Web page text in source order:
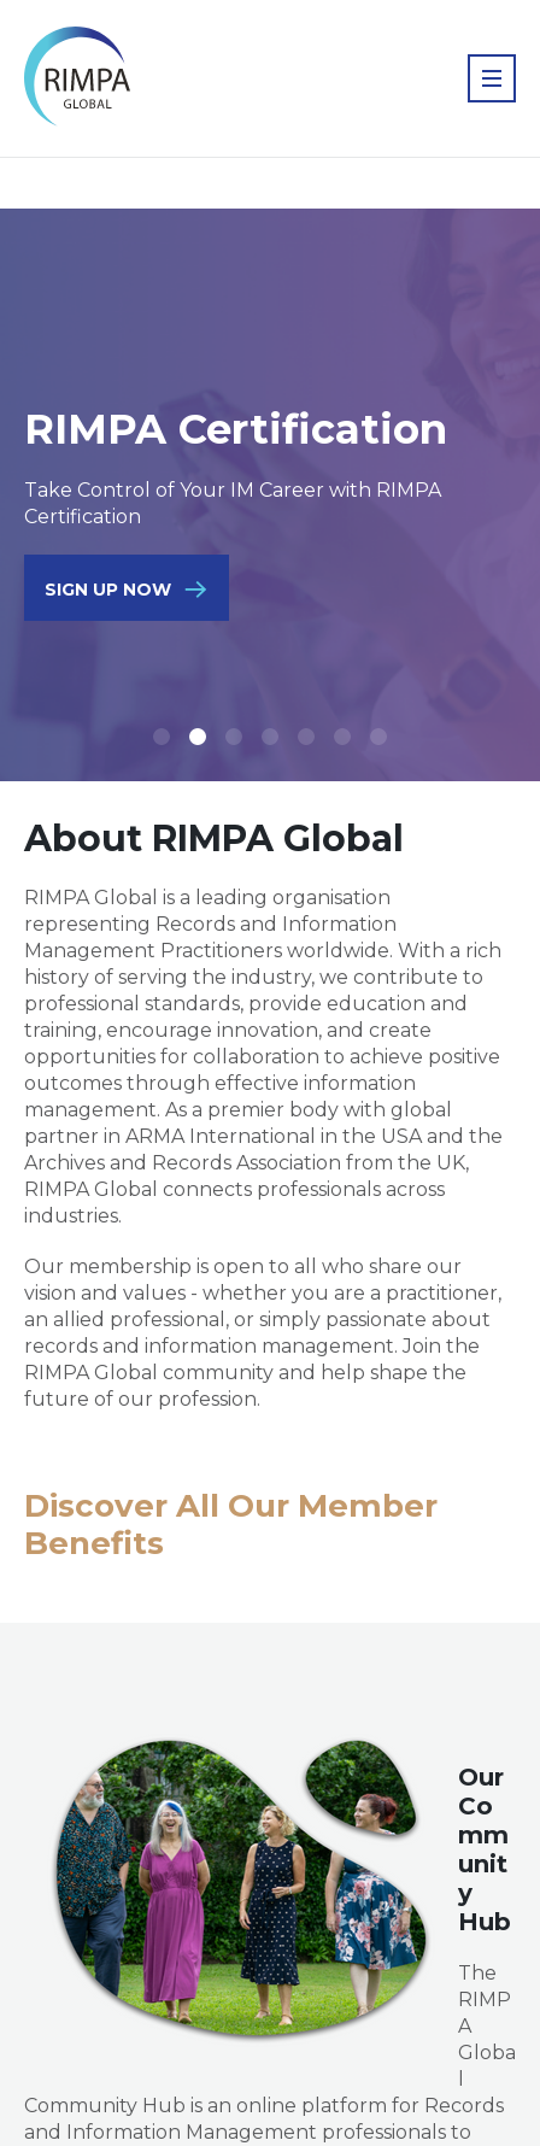
RIMPA Certification
Take Control of Your IM Career with RIMPA
Certification
SIGN UP NOW
About RIMPA Global
RIMPA Global is a leading organisation
representing Records and Information
Management Practitioners worldwide. With a rich
history of serving the industry, we contribute to
professional standards, provide education and
training, encourage innovation, and create
opportunities for collaboration to achieve positive
outcomes through effective information
management. As a premier body with global
partner in ARMA International in the USA and the
Archives and Records Association from the UK,
RIMPA Global connects professionals across
industries.
Our membership is open to all who share our
vision and values - whether you are a practitioner,
an allied professional, or simply passionate about
records and information management. Join the
RIMPA Global community and help shape the
future of our profession.
Discover All Our Member
Benefits
Our
Co
mm
unit
y
Hub
The
RIMP
A
Globa
Community Hub is an online platform for Records
and Information Management professionals to